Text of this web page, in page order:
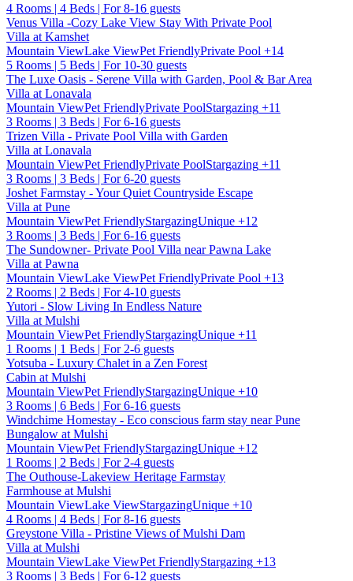
4 Rooms | 4 Beds | For 8-16 guests
Venus Villa -Cozy Lake View Stay With Private Pool
Villa at Kamshet
Mountain ViewLake ViewPet FriendlyPrivate Pool +14
5 Rooms | 5 Beds | For 10-30 guests
The Luxe Oasis - Serene Villa with Garden, Pool & Bar Area
Villa at Lonavala
Mountain ViewPet FriendlyPrivate PoolStargazing +11
3 Rooms | 3 Beds | For 6-16 guests
Trizen Villa - Private Pool Villa with Garden
Villa at Lonavala
Mountain ViewPet FriendlyPrivate PoolStargazing +11
3 Rooms | 3 Beds | For 6-20 guests
Joshet Farmstay - Your Quiet Countryside Escape
Villa at Pune
Mountain ViewPet FriendlyStargazingUnique +12
3 Rooms | 3 Beds | For 6-16 guests
The Sundowner- Private Pool Villa near Pawna Lake
Villa at Pawna
Mountain ViewLake ViewPet FriendlyPrivate Pool +13
2 Rooms | 2 Beds | For 4-10 guests
Yutori - Slow Living In Endless Nature
Villa at Mulshi
Mountain ViewPet FriendlyStargazingUnique +11
1 Rooms | 1 Beds | For 2-6 guests
Yotsuba - Luxury Chalet in a Zen Forest
Cabin at Mulshi
Mountain ViewPet FriendlyStargazingUnique +10
3 Rooms | 6 Beds | For 6-16 guests
Windchime Homestay - Eco conscious farm stay near Pune
Bungalow at Mulshi
Mountain ViewPet FriendlyStargazingUnique +12
1 Rooms | 2 Beds | For 2-4 guests
The Outhouse-Lakeview Heritage Farmstay
Farmhouse at Mulshi
Mountain ViewLake ViewStargazingUnique +10
4 Rooms | 4 Beds | For 8-16 guests
Greystone Villa - Pristine Views of Mulshi Dam
Villa at Mulshi
Mountain ViewLake ViewPet FriendlyStargazing +13
3 Rooms | 3 Beds | For 6-12 guests